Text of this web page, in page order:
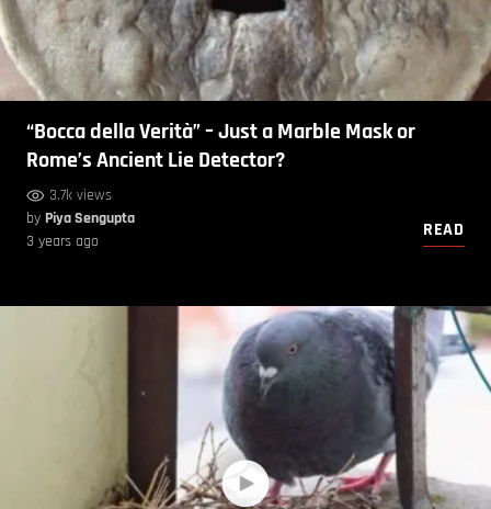
“Bocca della Verità” – Just a Marble Mask or
Rome’s Ancient Lie Detector?
3.7k views
by Piya Sengupta
3 years ago
READ